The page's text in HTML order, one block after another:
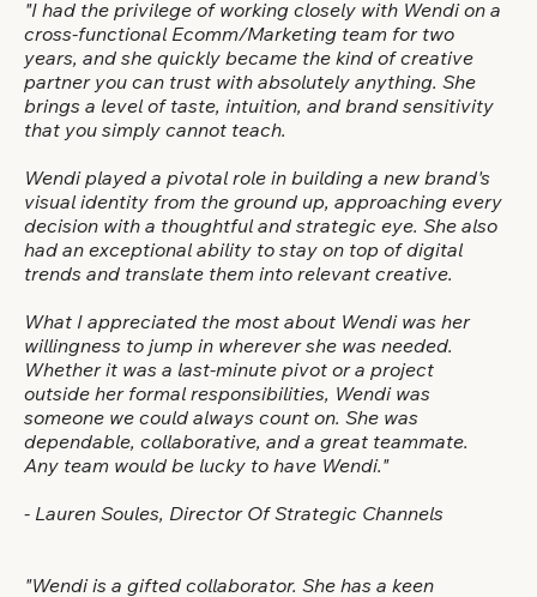
"I had the privilege of working closely with Wendi on a
cross-functional Ecomm/Marketing team for two
years, and she quickly became the kind of creative
partner you can trust with absolutely anything. She
brings a level of taste, intuition, and brand sensitivity
that you simply cannot teach.
Wendi played a pivotal role in building a new brand's
visual identity from the ground up, approaching every
decision with a thoughtful and strategic eye. She also
had an exceptional ability to stay on top of digital
trends and translate them into relevant creative.
What I appreciated the most about Wendi was her
willingness to jump in wherever she was needed.
Whether it was a last-minute pivot or a project
outside her formal responsibilities, Wendi was
someone we could always count on. She was
dependable, collaborative, and a great teammate.
Any team would be lucky to have Wendi."
- Lauren Soules, Director Of Strategic Channels
"Wendi is a gifted collaborator. She has a keen